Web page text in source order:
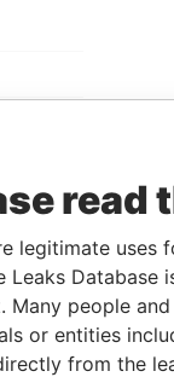
read
legitimate uses
Leaks Database
Many people
or entities
from the